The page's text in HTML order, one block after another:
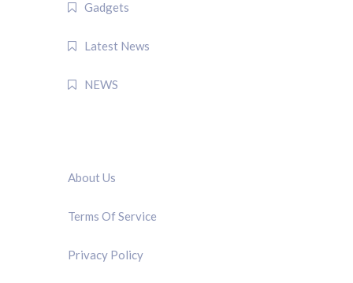
Gadgets
Latest News
NEWS
About Us
Terms Of Service
Privacy Policy